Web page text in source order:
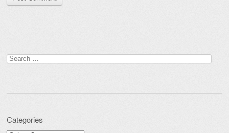
Search for:
Categories